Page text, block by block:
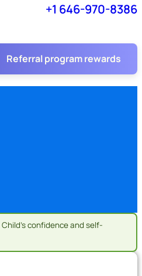
+1 646-970-8386
Referral program rewards
Child's confidence and self-